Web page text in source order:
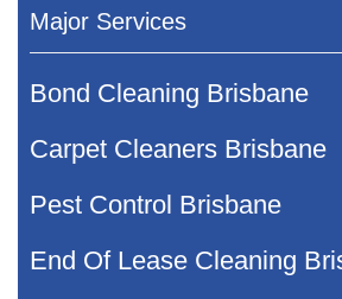
Major Services
Bond Cleaning Brisbane
Carpet Cleaners Brisbane
Pest Control Brisbane
End Of Lease Cleaning